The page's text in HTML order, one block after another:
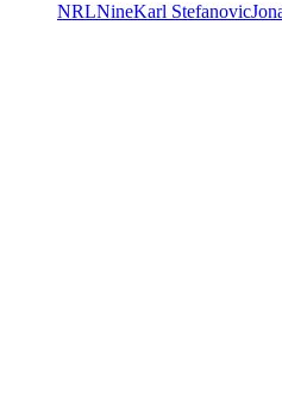
NRLNineKarl Stefanovic